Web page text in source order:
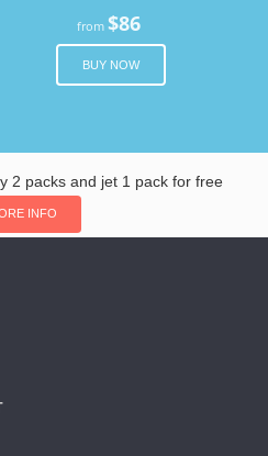
from$86
BUY NOW
2 packs and jet 1 pack for free
INFO